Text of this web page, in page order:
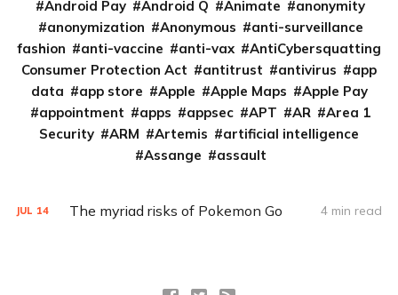
Android Pay
Android Q Animate
anonymity
anonymization
Anonymous
anti-surveillance
fashion
anti-vaccine anti-vax
AntiCybersquatting
Consumer Protection Act
antitrust antivirus
app
data
app store Apple Apple Maps
Apple Pay
appointment
apps appsec APT AR
Area 1
Security
ARM Artemis
artificial intelligence
Assange
assault
JUL 14 The myriad risks of Pokemon Go 4 min read